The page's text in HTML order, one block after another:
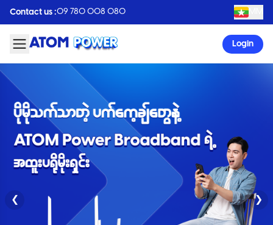
Contact us :09 780 008 080
Login
❮ ❯